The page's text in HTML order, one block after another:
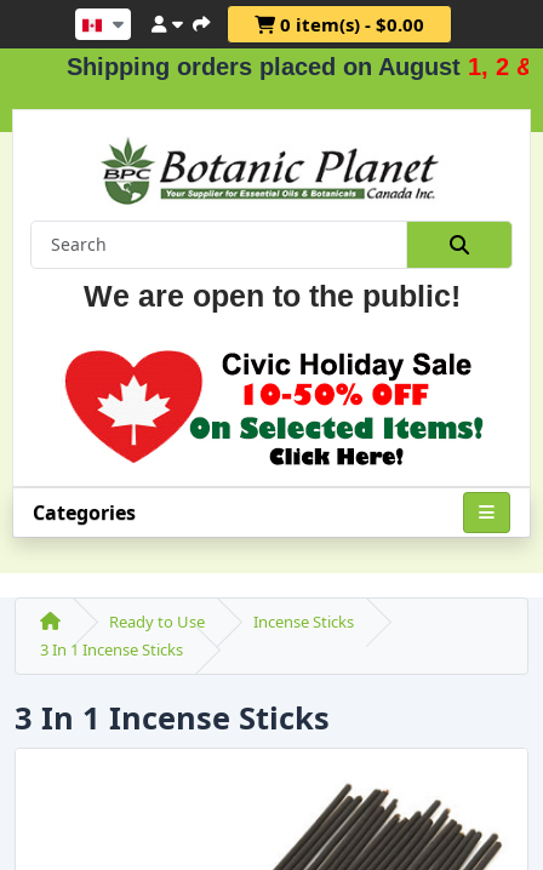
0 item(s) - $0.00
Shipping orders placed on August1, 2 & 3.
We are open to the public!
Categories
Ready to Use
Incense Sticks
3 In 1 Incense Sticks
3 In 1 Incense Sticks